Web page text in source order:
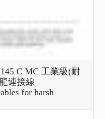
C MC 工業級(耐
連接線
for harsh